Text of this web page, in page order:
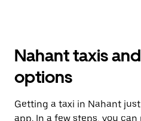
Nahant taxis
options
Getting a taxi in Nahant
app. In a few steps, you